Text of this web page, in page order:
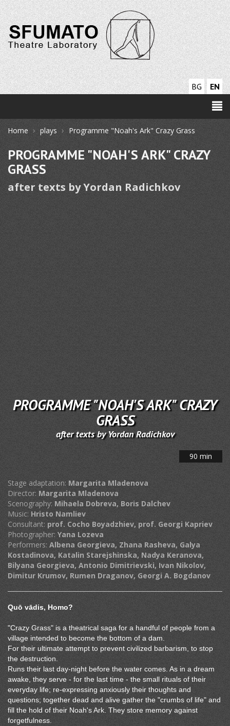
EN
BG
Home › plays › Programme "Noah's Ark" Crazy Grass
PROGRAMME "NOAH'S ARK" CRAZY
GRASS
after texts by Yordan Radichkov
PROGRAMME "NOAH'S ARK" CRAZY
GRASS
after texts by Yordan Radichkov
90 min
Stage adaptation: Margarita Mladenova
Director: Margarita Mladenova
Scenography: Mihaela Dobreva, Boris Dalchev
Music: Hristo Namliev
Consultant: prof. Cocho Boyadzhiev, prof. Georgi Kapriev
Photographer: Yana Lozeva
Performers: Albena Georgieva, Zhana Rasheva, Galya
Kostadinova, Katalin Starejshinska, Nadya Keranova,
Bilyana Georgieva, Antonio Dimitrievski, Ivan Nikolov,
Dimitur Krumov, Rumen Draganov, Georgi A. Bogdanov
Quō vādis, Homo?
"Crazy Grass" is a theatrical saga for a handful of people from a
village intended to become the bottom of a dam.
For their ultimate attempt to prevent civilized barbarism, to stop
the destruction.
Runs their last day-night before the water comes. As in a dream
awake, they serve - for the last time - the small rituals of their
everyday life; re-expressing anxiously their thoughts and
questions; together dead and alive gather the "crumbs of life" and
fill the hold of their Noah's Ark. They store memory against
forgetfulness.